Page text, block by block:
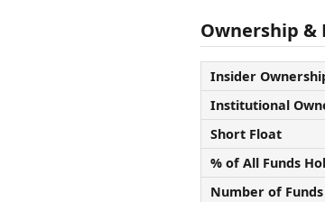
Ownership &
Insider
Institutional
Short Float
% of All Funds
Number of